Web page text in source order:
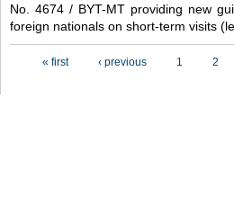
No. 4674 / BYT-MT providing new
foreign nationals on short-term visits
« first ‹ previous 1 2